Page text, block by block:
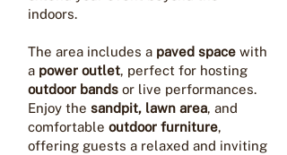
indoors.
The area includes a paved space with
a power outlet, perfect for hosting
outdoor bands or live performances.
Enjoy the sandpit, lawn area, and
comfortable outdoor furniture,
offering guests a relaxed and inviting